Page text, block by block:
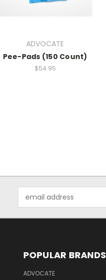
ADVOCATE
Pee-Pads (150 Count)
$54.95
Address
POPULAR BRANDS
ADVOCATE